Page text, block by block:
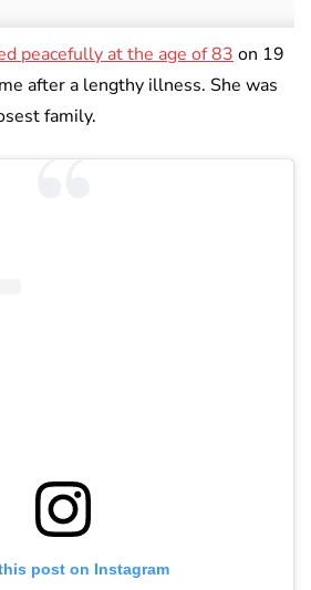
peacefully at the age of 83 on 19
after a lengthy illness. She was
family.
post on Instagram